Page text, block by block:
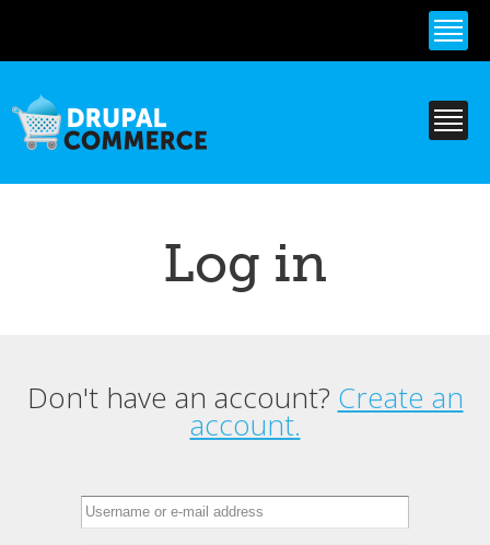
content
Log in
Primary tabs
Don't have an account? Create an
account.